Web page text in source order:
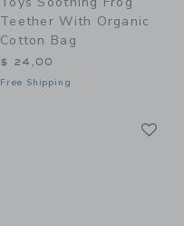
Teether With Organic
Cotton Bag
$ 24,00
Free Shipping